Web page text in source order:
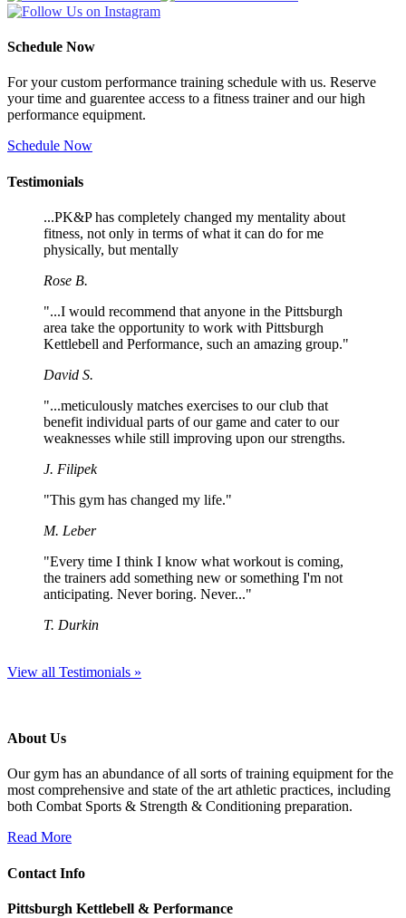
Schedule Now
For your custom performance training schedule with us. Reserve
your time and guarentee access to a fitness trainer and our high
performance equipment.
Schedule Now
Testimonials
...PK&P has completely changed my mentality about
fitness, not only in terms of what it can do for me
physically, but mentally
Rose B.
"...I would recommend that anyone in the Pittsburgh
area take the opportunity to work with Pittsburgh
Kettlebell and Performance, such an amazing group."
David S.
"...meticulously matches exercises to our club that
benefit individual parts of our game and cater to our
weaknesses while still improving upon our strengths.
J. Filipek
"This gym has changed my life."
M. Leber
"Every time I think I know what workout is coming,
the trainers add something new or something I'm not
anticipating. Never boring. Never..."
T. Durkin
View all Testimonials »
About Us
Our gym has an abundance of all sorts of training equipment for the
most comprehensive and state of the art athletic practices, including
both Combat Sports & Strength & Conditioning preparation.
Read More
Contact Info
Pittsburgh Kettlebell & Performance